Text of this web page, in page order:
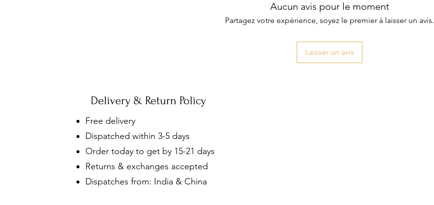
Aucun avis pour le moment
Partagez votre expérience, soyez le premier à laisser un avis.
Laisser un avis
Delivery & Return Policy
Free delivery
Dispatched within 3-5 days
Order today to get by 15-21 days
Returns & exchanges accepted
Dispatches from: India & China